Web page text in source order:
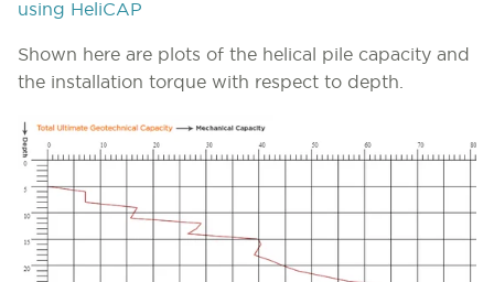
using HeliCAP
Shown here are plots of the helical pile capacity and
the installation torque with respect to depth.